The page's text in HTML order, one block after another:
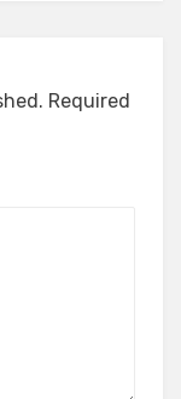
Required